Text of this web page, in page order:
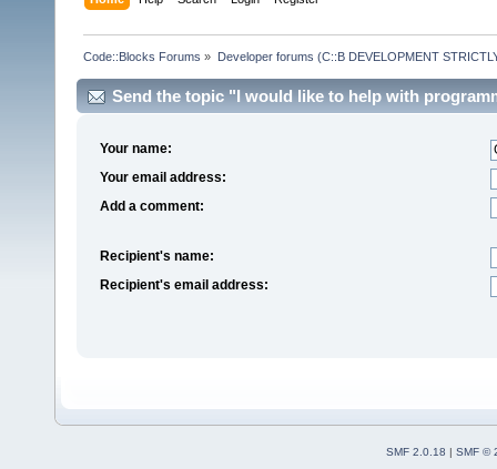
Code::Blocks Forums » Developer forums (C::B DEVELOPMENT
Send the topic "I would like to help with
Your name:
Your email address:
Add a comment:
Recipient's name:
Recipient's email address:
SMF 2.0.18
SMF ©